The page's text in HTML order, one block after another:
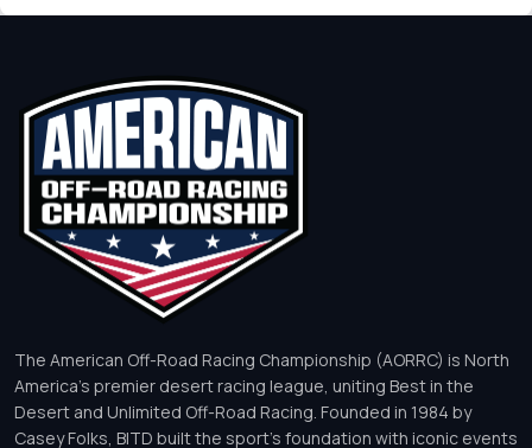
The American Off-Road Racing Championship (AORRC) is North
America’s premier desert racing league, uniting Best in the
Desert and Unlimited Off-Road Racing. Founded in 1984 by
Casey Folks, BITD built the sport’s foundation with iconic events